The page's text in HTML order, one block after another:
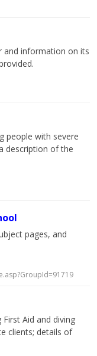
and information on its
people with severe
description of the
pages, and
Aid and diving
clients; details of